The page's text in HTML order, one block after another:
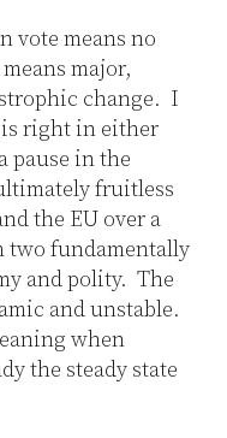
vote means no
major,
change. I
is right in either
pause in the
fruitless
the EU over a
two fundamentally
and polity. The
and unstable.
when
the steady state